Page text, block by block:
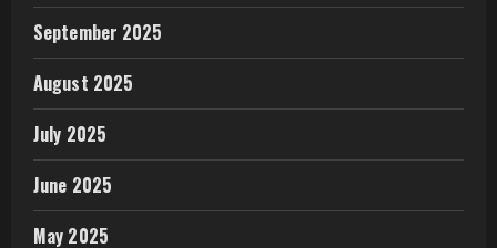
September 2025
August 2025
July 2025
June 2025
May 2025